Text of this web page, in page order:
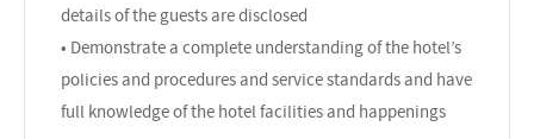
details of the guests are disclosed
• Demonstrate a complete understanding of the hotel’s
policies and procedures and service standards and have
full knowledge of the hotel facilities and happenings